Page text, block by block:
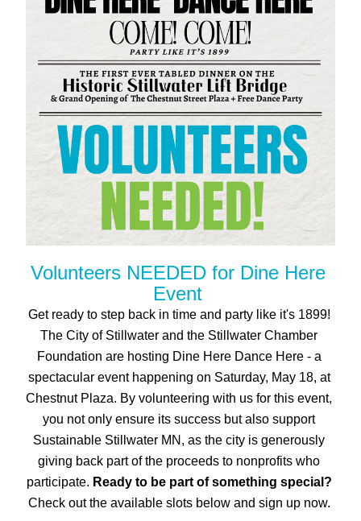
Volunteers NEEDED for Dine Here
Event
Get ready to step back in time and party like it's 1899!
The City of Stillwater and the Stillwater Chamber
Foundation are hosting Dine Here Dance Here - a
spectacular event happening on Saturday, May 18, at
Chestnut Plaza. By volunteering with us for this event,
you not only ensure its success but also support
Sustainable Stillwater MN, as the city is generously
giving back part of the proceeds to nonprofits who
participate. Ready to be part of something special?
Check out the available slots below and sign up now.